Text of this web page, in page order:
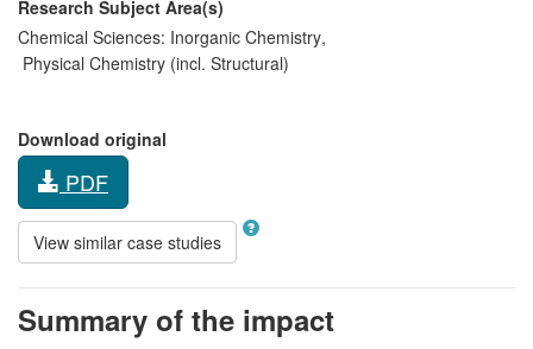
Research Subject Area(s)
Chemical Sciences: Inorganic Chemistry,
Physical Chemistry (incl. Structural)
Download original
PDF
View similar case studies
Summary of the impact